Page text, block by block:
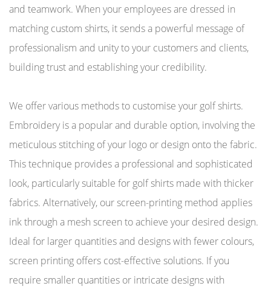
and teamwork. When your employees are dressed in
matching custom shirts, it sends a powerful message of
professionalism and unity to your customers and clients,
building trust and establishing your credibility.
We offer various methods to customise your golf shirts.
Embroidery is a popular and durable option, involving the
meticulous stitching of your logo or design onto the fabric.
This technique provides a professional and sophisticated
look, particularly suitable for golf shirts made with thicker
fabrics. Alternatively, our screen-printing method applies
ink through a mesh screen to achieve your desired design.
Ideal for larger quantities and designs with fewer colours,
screen printing offers cost-effective solutions. If you
require smaller quantities or intricate designs with